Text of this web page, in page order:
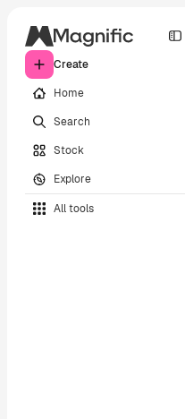
Create
Home
Search
Stock
Explore
All tools